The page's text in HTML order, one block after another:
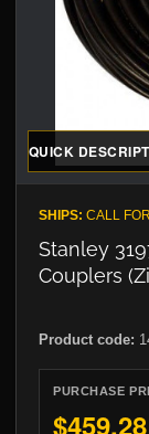
QUICK
SHIPS: CALL
Stanley
Couplers
Product code:
PURCHASE
$459.28